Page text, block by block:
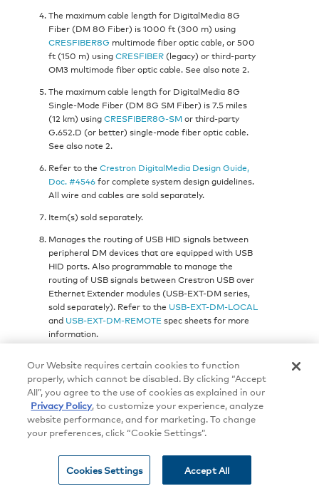
The maximum cable length for DigitalMedia 8G
Fiber (DM 8G Fiber) is 1000 ft (300 m) using
CRESFIBER8G multimode fiber optic cable, or 500
ft (150 m) usingCRESFIBER (legacy) or third-party
OM3 multimode fiber optic cable. See also note 2.
The maximum cable length for DigitalMedia 8G
Single-Mode Fiber (DM 8G SM Fiber) is 7.5 miles
(12 km) usingCRESFIBER8G-SM or third-party
G.652.D (or better) single-mode fiber optic cable.
See also note 2.
Refer to the Crestron DigitalMedia Design Guide,
Doc. #4546for complete system design guidelines.
All wire and cables are sold separately.
Item(s) sold separately.
Manages the routing of USB HID signals between
peripheral DM devices that are equipped with USB
HID ports. Also programmable to manage the
routing of USB signals between Crestron USB over
Ethernet Extender modules (USB-EXT-DM series,
sold separately). Refer to the USB-EXT-DM-LOCAL
and USB-EXT-DM-REMOTEspec sheets for more
information.
equipped with one or more Dante enabled input or
output blades, modelsDMB-4K-I-HD-DNTand
DMB-4K-O-HD-DNT.
Any HDMI input can support a DVI or Dual-Mode
DisplayPort signal, and any HDMI output can
interface cable.CBL-HD-DVIinterface cables are
available separately.
Our Website requires certain cookies to function
properly, which cannot be disabled. By clicking “Accept
All”, you agree to the use of cookies as explained in our
Privacy Policy, to customize your experience, analyze
website performance, and for marketing. To change
your preferences, click “Cookie Settings”.
Cookies Settings Accept All